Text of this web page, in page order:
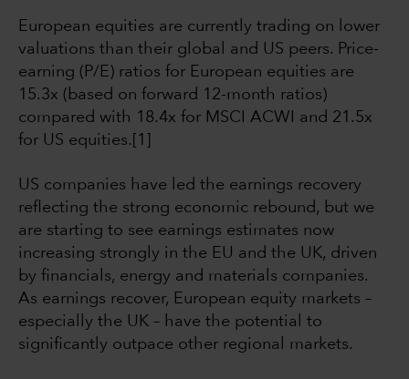
European equities are currently trading on lower
valuations than their global and US peers. Price-
earning (P/E) ratios for European equities are
15.3x (based on forward 12-month ratios)
compared with 18.4x for MSCI ACWI and 21.5x
for US equities.[1]
US companies have led the earnings recovery
reflecting the strong economic rebound, but we
are starting to see earnings estimates now
increasing strongly in the EU and the UK, driven
by financials, energy and materials companies.
As earnings recover, European equity markets –
especially the UK – have the potential to
significantly outpace other regional markets.